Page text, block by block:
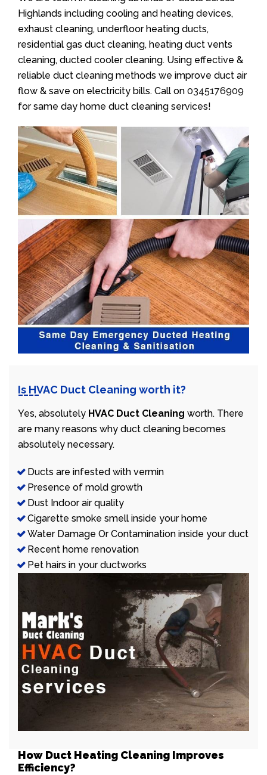
Highlands including cooling and heating devices,
exhaust cleaning, underfloor heating ducts,
residential gas duct cleaning, heating duct vents
cleaning, ducted cooler cleaning. Using effective &
reliable duct cleaning methods we improve duct air
flow & save on electricity bills. Call on 0345176909
for same day home duct cleaning services!
Is HVAC Duct Cleaning worth it?
Yes, absolutely HVAC Duct Cleaning worth. There
are many reasons why duct cleaning becomes
absolutely necessary.
Ducts are infested with vermin
Presence of mold growth
Dust Indoor air quality
Cigarette smoke smell inside your home
Water Damage Or Contamination inside your duct
Recent home renovation
Pet hairs in your ductworks
How Duct Heating Cleaning Improves
Efficiency?